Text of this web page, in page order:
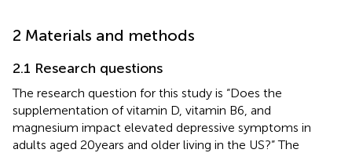
2 Materials and methods
2.1 Research questions
The research question for this study is “Does the
supplementation of vitamin D, vitamin B6, and
magnesium impact elevated depressive symptoms in
adults aged 20 years and older living in the US?” The